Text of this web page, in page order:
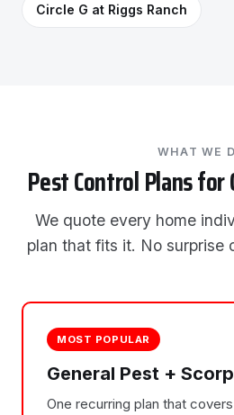
Circle G at Riggs Ranch
WHAT WE
Pest Control Plans for
We quote every home
plan that fits it. No surprise
MOST POPULAR
General Pest +
One recurring plan that